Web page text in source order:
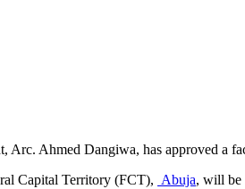
Ahmed Dangiwa, has approved a
Capital Territory (FCT), Abuja, will be